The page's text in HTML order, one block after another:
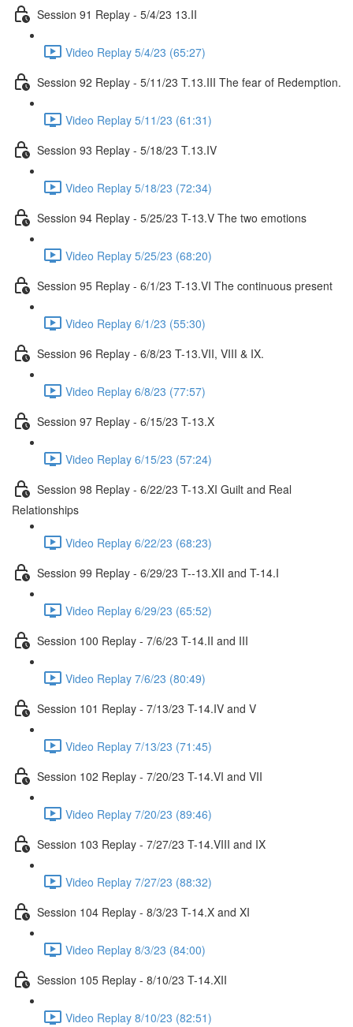
Session 91 Replay - 5/4/23 13.II
Video Replay 5/4/23 (65:27)
Session 92 Replay - 5/11/23 T.13.III The fear of Redemption.
Video Replay 5/11/23 (61:31)
Session 93 Replay - 5/18/23 T.13.IV
Video Replay 5/18/23 (72:34)
Session 94 Replay - 5/25/23 T-13.V The two emotions
Video Replay 5/25/23 (68:20)
Session 95 Replay - 6/1/23 T-13.VI The continuous present
Video Replay 6/1/23 (55:30)
Session 96 Replay - 6/8/23 T-13.VII, VIII & IX.
Video Replay 6/8/23 (77:57)
Session 97 Replay - 6/15/23 T-13.X
Video Replay 6/15/23 (57:24)
Session 98 Replay - 6/22/23 T-13.XI Guilt and Real
Relationships
Video Replay 6/22/23 (68:23)
Session 99 Replay - 6/29/23 T--13.XII and T-14.I
Video Replay 6/29/23 (65:52)
Session 100 Replay - 7/6/23 T-14.II and III
Video Replay 7/6/23 (80:49)
Session 101 Replay - 7/13/23 T-14.IV and V
Video Replay 7/13/23 (71:45)
Session 102 Replay - 7/20/23 T-14.VI and VII
Video Replay 7/20/23 (89:46)
Session 103 Replay - 7/27/23 T-14.VIII and IX
Video Replay 7/27/23 (88:32)
Session 104 Replay - 8/3/23 T-14.X and XI
Video Replay 8/3/23 (84:00)
Session 105 Replay - 8/10/23 T-14.XII
Video Replay 8/10/23 (82:51)